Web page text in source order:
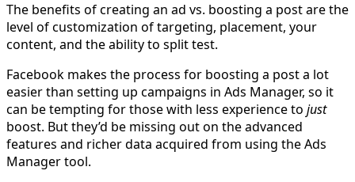
The benefits of creating an ad vs. boosting a post are the
level of customization of targeting, placement, your
content, and the ability to split test.
Facebook makes the process for boosting a post a lot
easier than setting up campaigns in Ads Manager, so it
can be tempting for those with less experience to just
boost. But they’d be missing out on the advanced
features and richer data acquired from using the Ads
Manager tool.